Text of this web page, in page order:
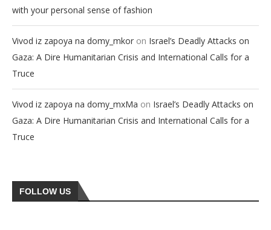
with your personal sense of fashion
Vivod iz zapoya na domy_mkor on Israel’s Deadly Attacks on
Gaza: A Dire Humanitarian Crisis and International Calls for a
Truce
Vivod iz zapoya na domy_mxMa on Israel’s Deadly Attacks on
Gaza: A Dire Humanitarian Crisis and International Calls for a
Truce
FOLLOW US